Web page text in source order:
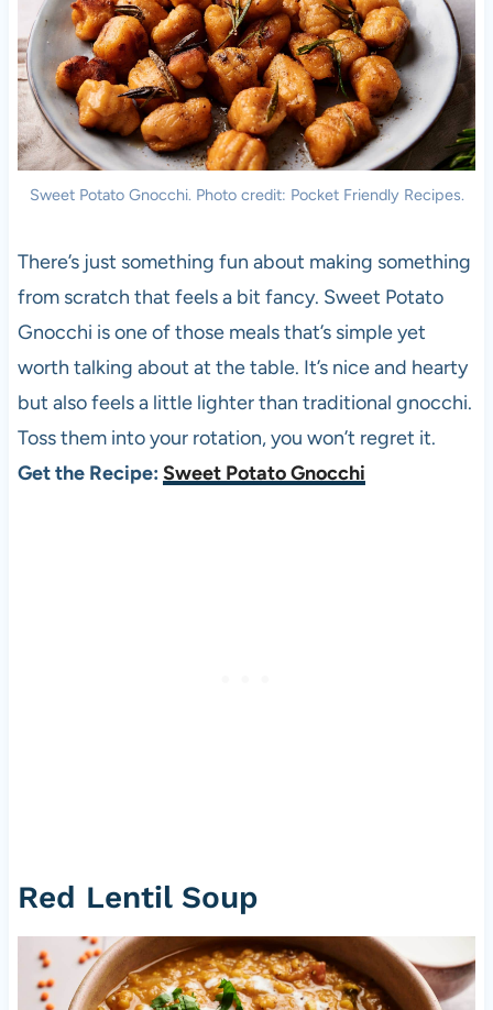
Sweet Potato Gnocchi. Photo credit: Pocket Friendly Recipes.
There’s just something fun about making something
from scratch that feels a bit fancy. Sweet Potato
Gnocchi is one of those meals that’s simple yet
worth talking about at the table. It’s nice and hearty
but also feels a little lighter than traditional gnocchi.
Toss them into your rotation, you won’t regret it.
Get the Recipe: Sweet Potato Gnocchi
Red Lentil Soup